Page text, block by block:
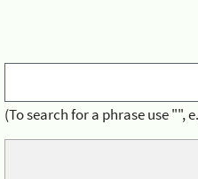
(To search for a phrase use "",